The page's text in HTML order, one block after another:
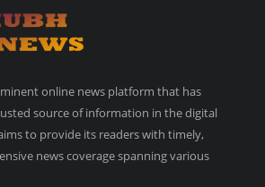
online news platform that has
source of information in the digital
to provide its readers with timely,
news coverage spanning various